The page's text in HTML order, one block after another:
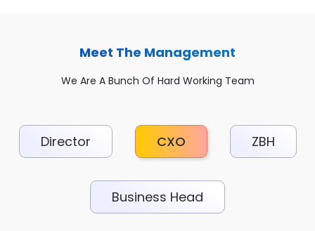
Meet The Management
We Are A Bunch Of Hard Working Team
Director CXO ZBH
Business Head